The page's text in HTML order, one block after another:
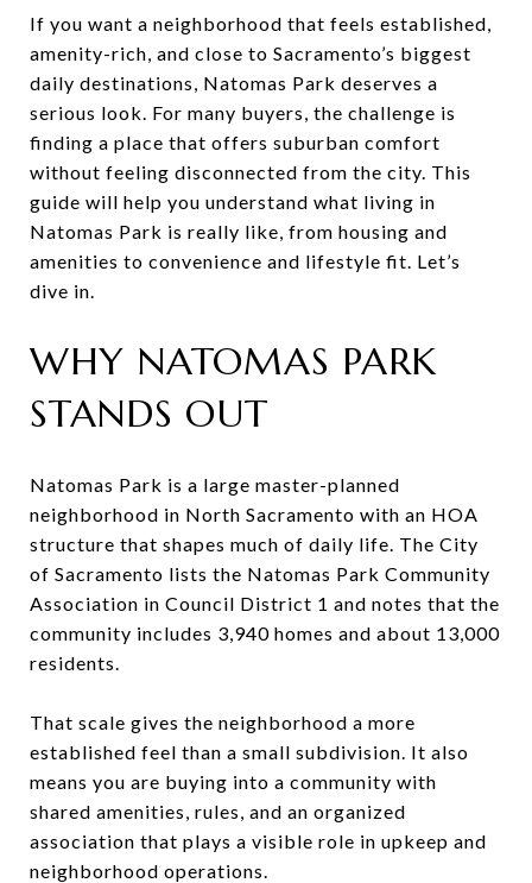
If you want a neighborhood that feels established,
amenity-rich, and close to Sacramento’s biggest
daily destinations, Natomas Park deserves a
serious look. For many buyers, the challenge is
finding a place that offers suburban comfort
without feeling disconnected from the city. This
guide will help you understand what living in
Natomas Park is really like, from housing and
amenities to convenience and lifestyle fit. Let’s
dive in.
WHY NATOMAS PARK
STANDS OUT
Natomas Park is a large master-planned
neighborhood in North Sacramento with an HOA
structure that shapes much of daily life. The City
of Sacramento lists the Natomas Park Community
Association in Council District 1 and notes that the
community includes 3,940 homes and about 13,000
residents.
That scale gives the neighborhood a more
established feel than a small subdivision. It also
means you are buying into a community with
shared amenities, rules, and an organized
association that plays a visible role in upkeep and
neighborhood operations.